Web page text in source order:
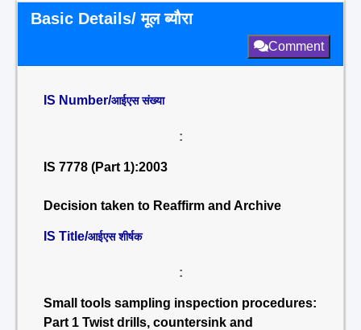
Basic Details/ मूल ब्यौरा
Comment
IS Number/आईएस संख्या
:
IS 7778 (Part 1):2003
Decision taken to Reaffirm and Archive
IS Title/आईएस शीर्षक
:
Small tools sampling inspection procedures:
Part 1 Twist drills, countersink and